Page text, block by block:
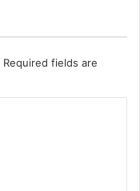
Required fields are